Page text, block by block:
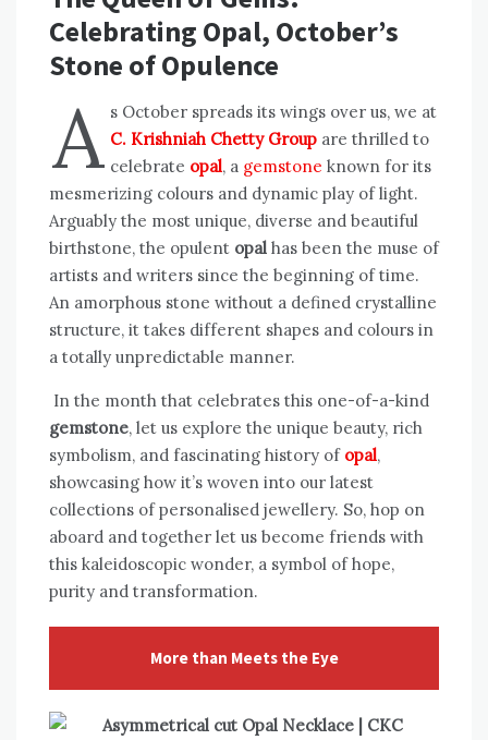
Celebrating Opal, October’s
Stone of Opulence
A s October spreads its wings over us, we at
C. Krishniah Chetty Group are thrilled to
celebrate opal, a gemstone known for its
mesmerizing colours and dynamic play of light.
Arguably the most unique, diverse and beautiful
birthstone, the opulent opal has been the muse of
artists and writers since the beginning of time.
An amorphous stone without a defined crystalline
structure, it takes different shapes and colours in
a totally unpredictable manner.
In the month that celebrates this one-of-a-kind
gemstone, let us explore the unique beauty, rich
symbolism, and fascinating history of opal,
showcasing how it’s woven into our latest
collections of personalised jewellery. So, hop on
aboard and together let us become friends with
this kaleidoscopic wonder, a symbol of hope,
purity and transformation.
More than Meets the Eye